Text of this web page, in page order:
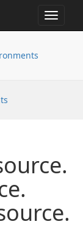
Toggle